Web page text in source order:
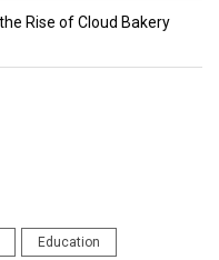
Rise of Cloud Bakery
Education